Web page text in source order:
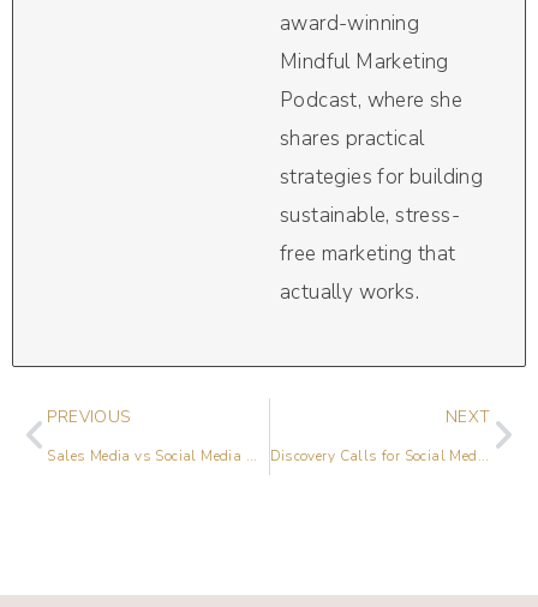
award-winning
Mindful Marketing
Podcast, where she
shares practical
strategies for building
sustainable, stress-
free marketing that
actually works.
PREVIOUS
Sales Media vs Social Media with Prerna Malik
NEXT
Discovery Calls for Social Media Managers